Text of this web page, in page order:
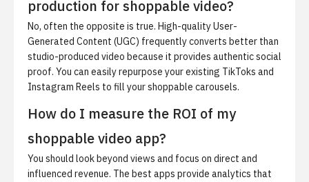
production for shoppable video?
No, often the opposite is true. High-quality User-
Generated Content (UGC) frequently converts better than
studio-produced video because it provides authentic social
proof. You can easily repurpose your existing TikToks and
Instagram Reels to fill your shoppable carousels.
How do I measure the ROI of my
shoppable video app?
You should look beyond views and focus on direct and
influenced revenue. The best apps provide analytics that